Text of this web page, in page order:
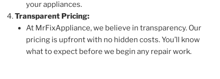
your appliances.
Transparent Pricing:
At MrFixAppliance, we believe in transparency. Our
pricing is upfront with no hidden costs. You’ll know
what to expect before we begin any repair work.